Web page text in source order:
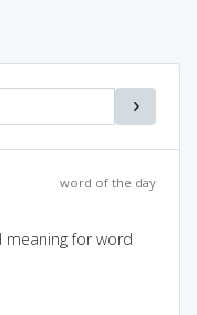
word of the day
meaning for word